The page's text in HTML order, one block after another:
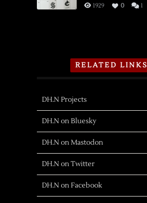
1929 0 1
RELATED LINKS
DH.N Projects
DH.N on Bluesky
DH.N on Mastodon
DH.N on Twitter
DH.N on Facebook